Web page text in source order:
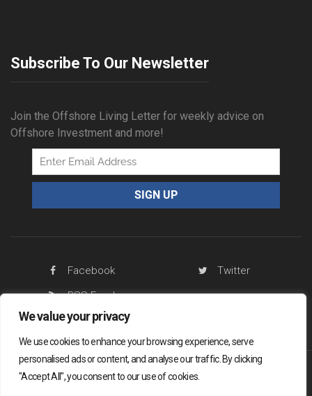
We value your privacy
We use cookies to enhance your browsing experience, serve
personalised ads or content, and analyse our traffic. By clicking
"Accept All", you consent to our use of cookies.
Subscribe To Our Newsletter
Join the Offshore Living Letter for weekly advice on
Offshore Investment and more!
Facebook
Twitter
RSS Feed
Offshore Living Letter ® 2026